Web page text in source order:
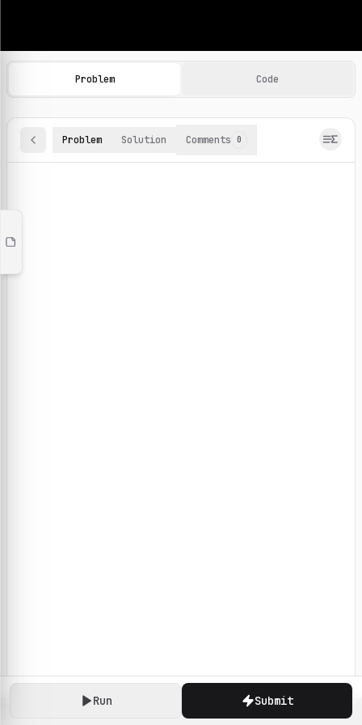
Machine Learning Practice Problems
Browse and solve 100+ machine learning coding
Run Submit
Problem Code
Problem Solution Comments 0